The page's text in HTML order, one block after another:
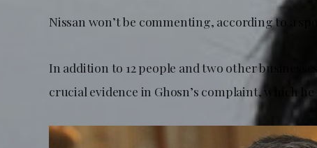
Nissan won’t be commenting, according to a
In addition to 12 people and two other
crucial evidence in Ghosn’s complaint, which